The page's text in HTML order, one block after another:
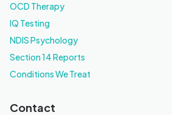
OCD Therapy
IQ Testing
NDIS Psychology
Section 14 Reports
Conditions We Treat
Contact